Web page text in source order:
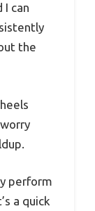
I can
the
perform
a quick